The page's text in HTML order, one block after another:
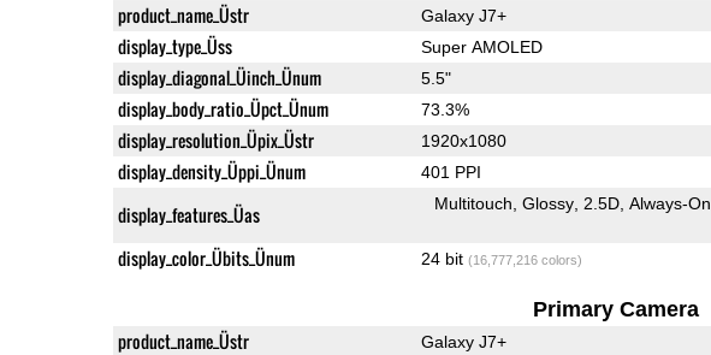
product_name_Üstr Galaxy J7+
display_type_Üss Super AMOLED
display_diagonal_Üinch_Ünum 5.5"
display_body_ratio_Üpct_Ünum 73.3%
display_resolution_Üpix_Üstr 1920x1080
display_density_Üppi_Ünum 401 PPI
display_features_Üas Multitouch Glossy 2.5D Always-On
display_color_Übits_Ünum 24 bit (16,777,216 colors)
Primary Camera
product_name_Üstr Galaxy J7+